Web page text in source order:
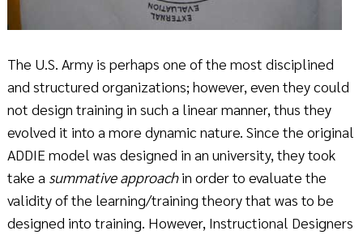
The U.S. Army is perhaps one of the most disciplined
and structured organizations; however, even they could
not design training in such a linear manner, thus they
evolved it into a more dynamic nature. Since the original
ADDIE model was designed in an university, they took
take a summative approachin order to evaluate the
validity of the learning/training theory that was to be
designed into training. However, Instructional Designers